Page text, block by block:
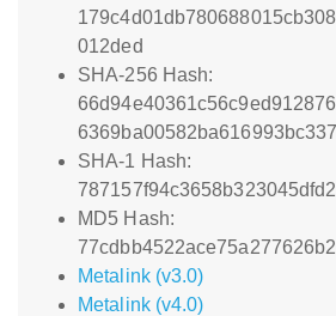
012ded
SHA-256 Hash:
6369ba00582ba616993bc337
SHA-1 Hash:
MD5 Hash:
Metalink (v3.0)
Metalink (v4.0)